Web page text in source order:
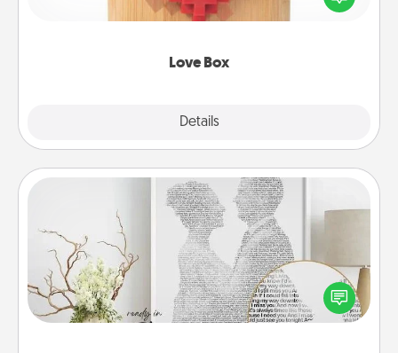
Love Box
Details
love in a long-distance relationship.
Photo-Word Portrait
Write a heartfelt letter to your loved one. Then, have
it made into a photo-word portrait!